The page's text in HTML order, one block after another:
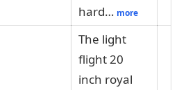
hard… more
The light
flight 20
inch royal